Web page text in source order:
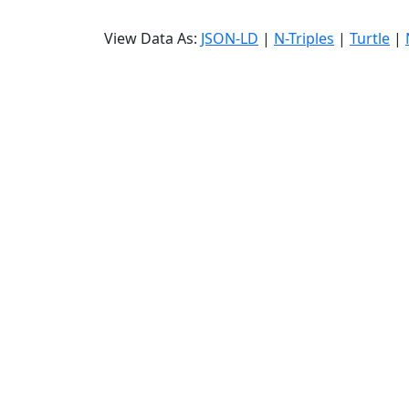
View Data As: JSON-LD | N-Triples | Turtle |